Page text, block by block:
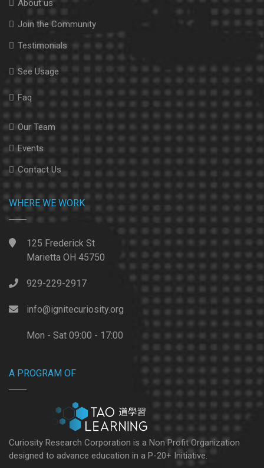
About us
Join the Community
Testimonials
See Usage
Faq
Our Team
Events
Contact Us
WHERE WE WORK
125 Frederick St
Marietta OH 45750
929-229-2917
info@ignitecuriosity.org
Mon - Sat 09:00 - 17:00
A PROGRAM OF
Curiosity Research Corporation is a Non Profit Organization
designed to advance education in a P-20+ Initiative.